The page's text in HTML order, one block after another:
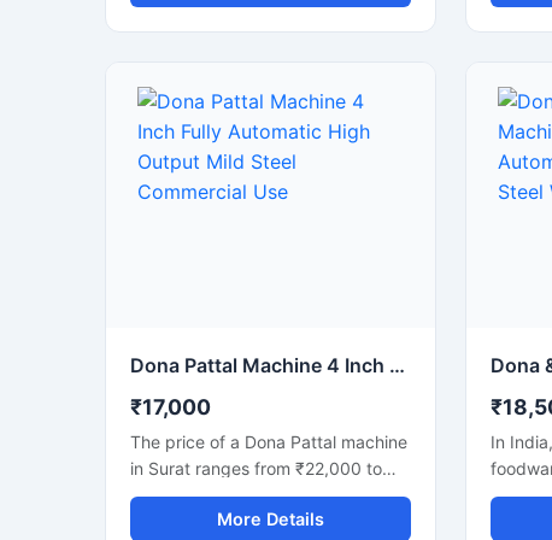
manufacturing of disposable dona
automatic machine delivers stable
performance, low maintenance,
and continuous production
efficiency for commercial use. It is
ideal for paper plate
dona
with
dona,
Dona Pattal Machine 4 Inch Fully Automatic High Output Mild Steel Commercial Use
₹17,000
The price of a Dona Pattal machine
in Surat ranges from ₹22,000 to
₹1,50,000, depending on the type
and capacity of the machine. This
More Details
In
and